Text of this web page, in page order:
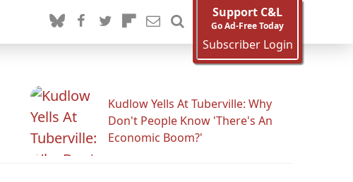
Support C&L
Go Ad-Free Today
Subscriber Login
Kudlow Yells At Tuberville: Why
Don't People Know 'There's An
Economic Boom?'